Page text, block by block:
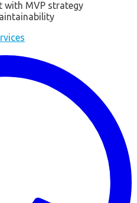
with MVP strategy